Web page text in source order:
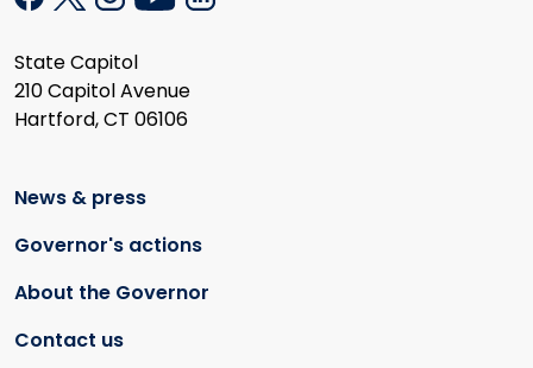
State Capitol
210 Capitol Avenue
Hartford, CT 06106
News & press
Governor's actions
About the Governor
Contact us